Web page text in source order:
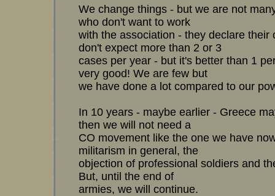
We change things - but we are not
who don't want to work
with the association - they declare their
don't expect more than 2 or 3
cases per year - but it's better than 1
very good! We are few but
we have done a lot compared to our
In 10 years - maybe earlier - Greece
then we will not need a
CO movement like the one we have
militarism in general, the
objection of professional soldiers and
But, until the end of
armies, we will continue.